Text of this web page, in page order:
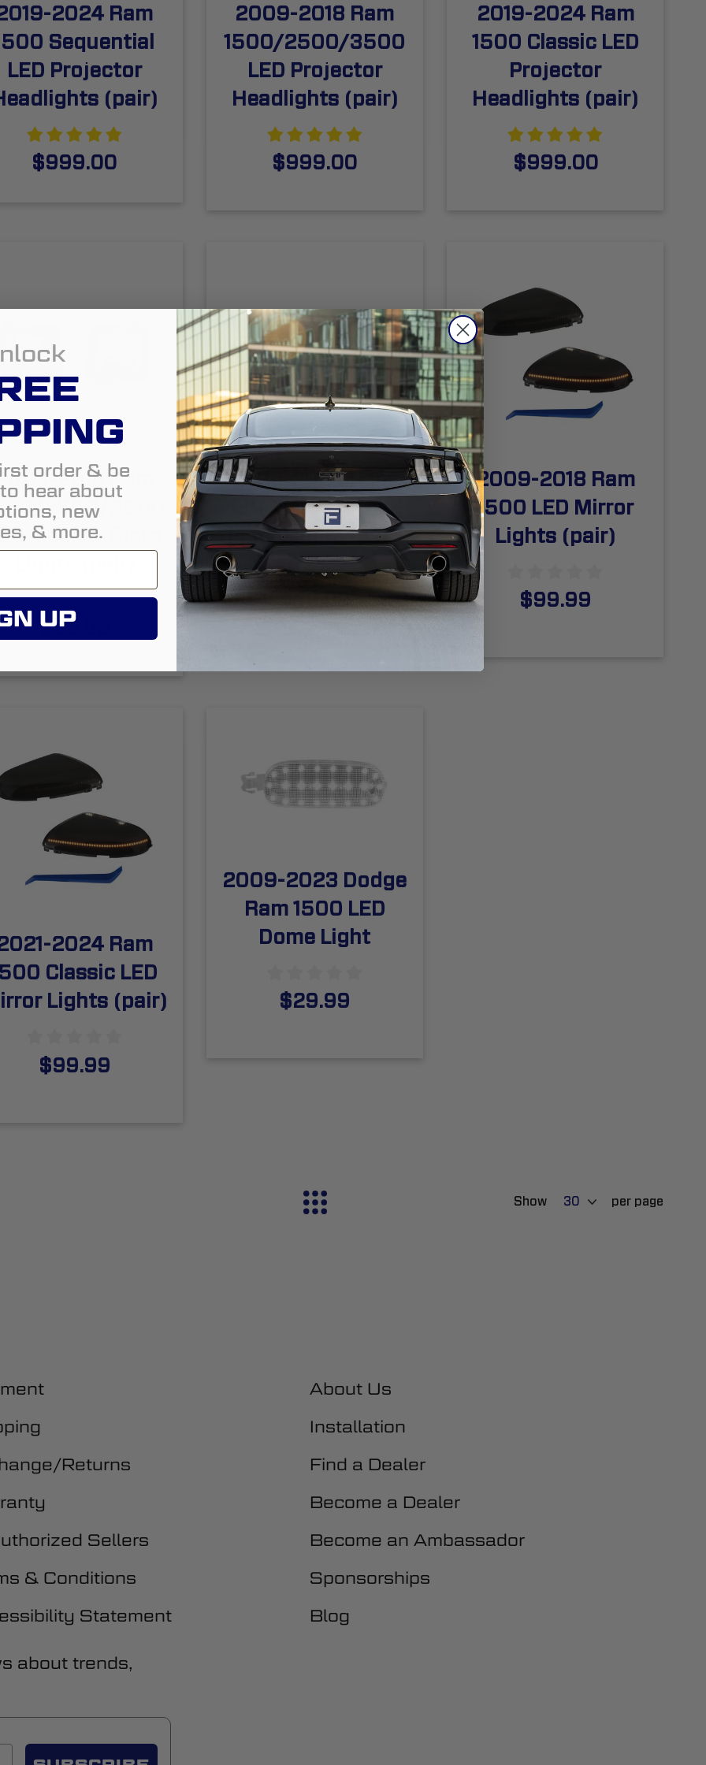
2024 Ram
Sequential
LED Projector
(pair)
$999.00
2009-2018 Ram
1500/2500/3500
LED Projector
Headlights (pair)
$999.00
2019-2024 Ram
1500 Classic LED
Projector
Headlights (pair)
$999.00
2018 Ram
2500/3500
License Plate
$39.99
2019-2024 Ram
1500 LED License
Plate Lights (pair)
$49.99
2009-2018 Ram
1500 LED Mirror
Lights (pair)
$99.99
2024 Ram
Classic LED
Lights (pair)
$99.99
2009-2023 Dodge
Ram 1500 LED
Dome Light
$29.99
Show per page
Returns
Sellers
& Conditions
Statement
About Us
Installation
Find a Dealer
Become a Dealer
Become an Ambassador
Sponsorships
Blog
about trends,
order & be
hear about
new
& more.
UP